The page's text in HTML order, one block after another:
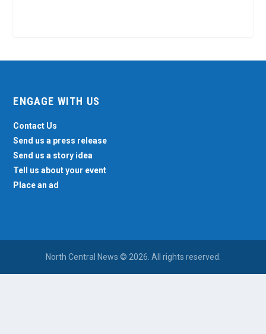
ENGAGE WITH US
Contact Us
Send us a press release
Send us a story idea
Tell us about your event
Place an ad
North Central News © 2026. All rights reserved.